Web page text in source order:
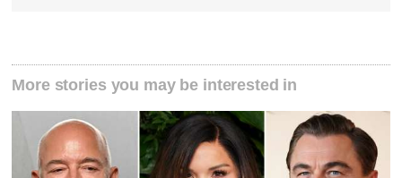
More stories you may be interested in